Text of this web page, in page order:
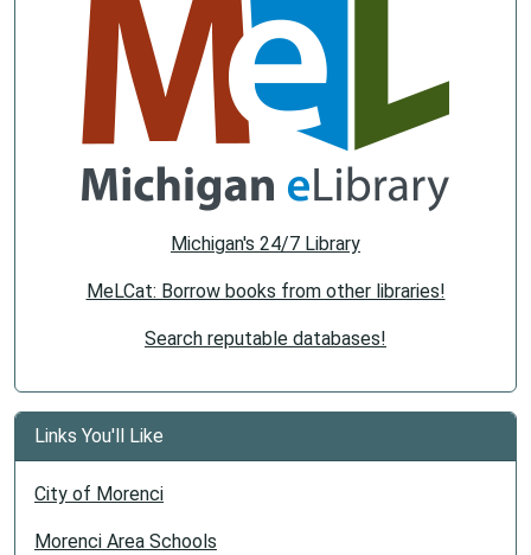
Michigan's 24/7 Library
MeLCat: Borrow books from other libraries!
Search reputable databases!
Links You'll Like
City of Morenci
Morenci Area Schools